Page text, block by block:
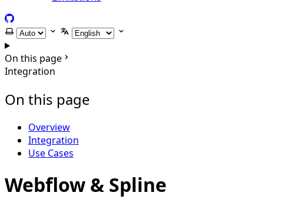
GitHub
Select themeSelect language
On this page
Integration
On this page
Overview
Integration
Use Cases
Webflow & Spline